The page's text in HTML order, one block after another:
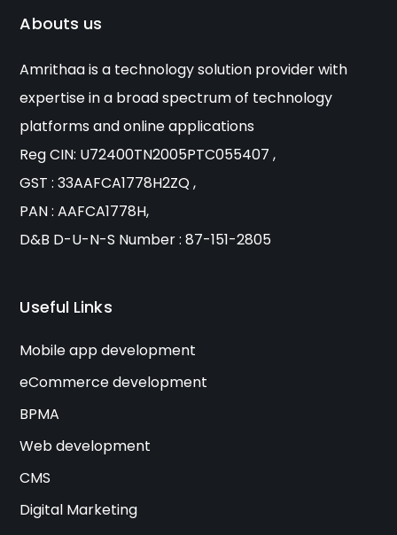
Abouts us
Amrithaa is a technology solution provider with
expertise in a broad spectrum of technology
platforms and online applications
Reg CIN: U72400TN2005PTC055407 ,
GST : 33AAFCA1778H2ZQ ,
PAN : AAFCA1778H,
D&B D-U-N-S Number : 87-151-2805
Useful Links
Mobile app development
eCommerce development
BPMA
Web development
CMS
Digital Marketing